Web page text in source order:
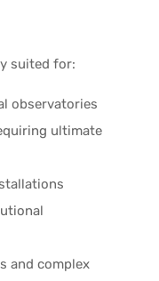
suited for:
observatories
ultimate
and complex